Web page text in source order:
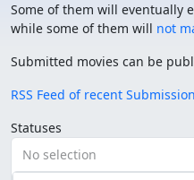
Some of them will eventually
while some of them will not
Submitted movies can be
RSS Feed of recent
Statuses
No selection